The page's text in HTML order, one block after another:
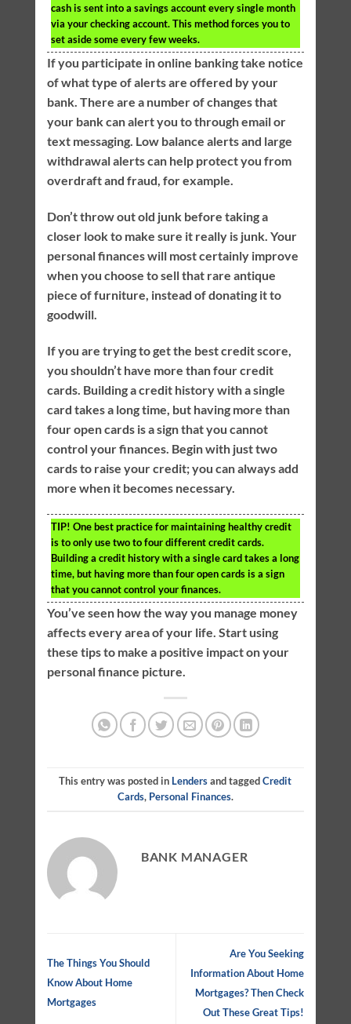
cash is sent into a savings account every single month
via your checking account. This method forces you to
set aside some every few weeks.
If you participate in online banking take notice
of what type of alerts are offered by your
bank. There are a number of changes that
your bank can alert you to through email or
text messaging. Low balance alerts and large
withdrawal alerts can help protect you from
overdraft and fraud, for example.
Don’t throw out old junk before taking a
closer look to make sure it really is junk. Your
personal finances will most certainly improve
when you choose to sell that rare antique
piece of furniture, instead of donating it to
goodwill.
If you are trying to get the best credit score,
you shouldn’t have more than four credit
cards. Building a credit history with a single
card takes a long time, but having more than
four open cards is a sign that you cannot
control your finances. Begin with just two
cards to raise your credit; you can always add
more when it becomes necessary.
TIP! One best practice for maintaining healthy credit
is to only use two to four different credit cards.
Building a credit history with a single card takes a long
time, but having more than four open cards is a sign
that you cannot control your finances.
You’ve seen how the way you manage money
affects every area of your life. Start using
these tips to make a positive impact on your
personal finance picture.
This entry was posted in Lendersand taggedCredit
Cards, Personal Finances.
BANK MANAGER
The Things You Should
Know About Home
Mortgages
Are You Seeking
Information About Home
Mortgages? Then Check
Out These Great Tips!